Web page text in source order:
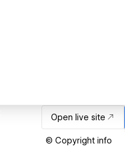
Open live site
© Copyright info